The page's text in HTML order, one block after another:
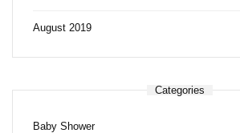
August 2019
Categories
Baby Shower